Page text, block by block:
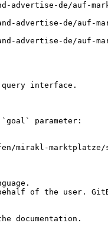
de/auf-
de/auf-
de/auf-
interface.
parameter:
mirakl-
of the user.
documentation.